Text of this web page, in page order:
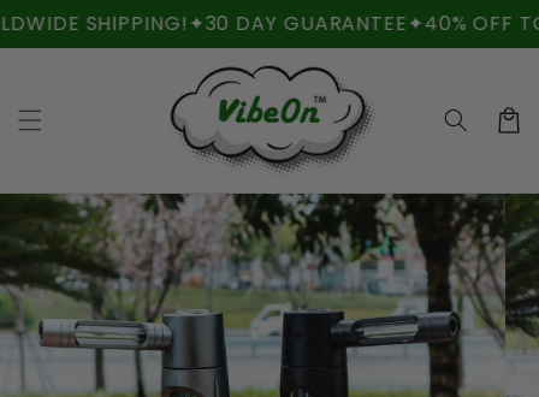
Skip to
content
SHIPPING!✦30 DAY GUARANTEE✦40% OFF
Cart
Skip to
product
information